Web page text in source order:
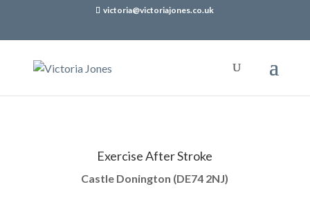
victoria@victoriajones.co.uk
Exercise After Stroke
Castle Donington (DE74 2NJ)